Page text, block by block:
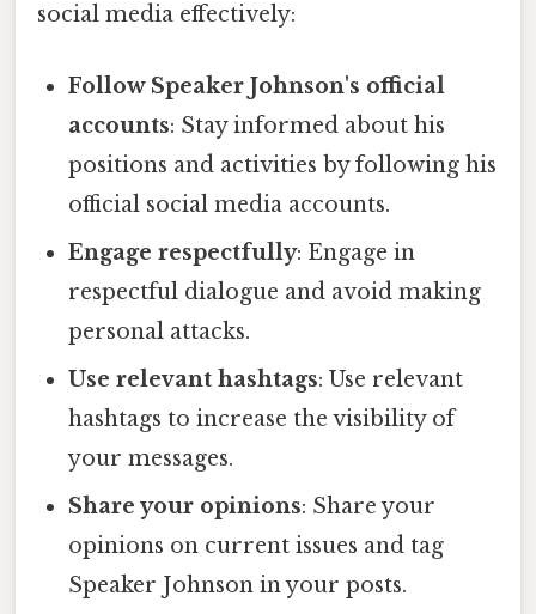
social media effectively:
Follow Speaker Johnson's official
accounts: Stay informed about his
positions and activities by following his
official social media accounts.
Engage respectfully: Engage in
respectful dialogue and avoid making
personal attacks.
Use relevant hashtags: Use relevant
hashtags to increase the visibility of
your messages.
Share your opinions: Share your
opinions on current issues and tag
Speaker Johnson in your posts.